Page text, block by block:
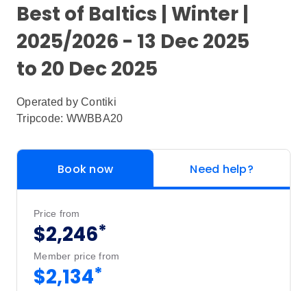
Best of Baltics | Winter |
2025/2026 - 13 Dec 2025
to 20 Dec 2025
Operated by Contiki
Tripcode: WWBBA20
Book now Need help?
Price from
$2,246*
Member price from
$2,134*